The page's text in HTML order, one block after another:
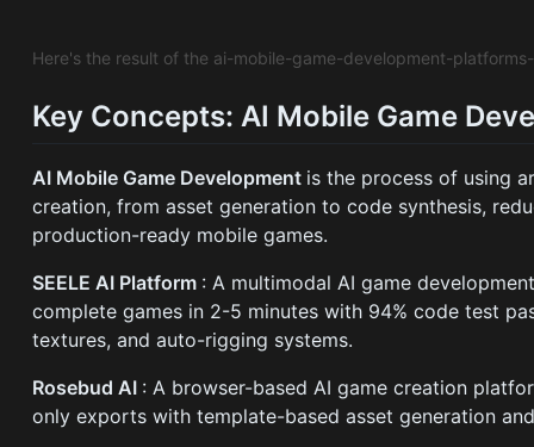
Here's the result of the ai-mobile-game-development-
Key Concepts: AI Mobile Game
AI Mobile Game Development is the process of using
creation, from asset generation to code synthesis,
production-ready mobile games.
SEELE AI Platform : A multimodal AI game
complete games in 2-5 minutes with 94% code test
textures, and auto-rigging systems.
Rosebud AI : A browser-based AI game creation
only exports with template-based asset generation